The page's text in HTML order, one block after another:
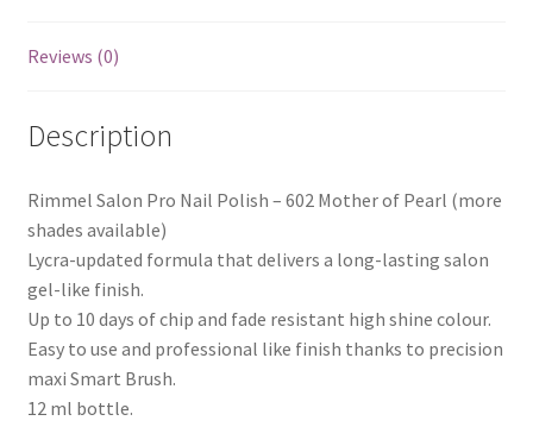
Reviews (0)
Description
Rimmel Salon Pro Nail Polish – 602 Mother of Pearl (more
shades available)
Lycra-updated formula that delivers a long-lasting salon
gel-like finish.
Up to 10 days of chip and fade resistant high shine colour.
Easy to use and professional like finish thanks to precision
maxi Smart Brush.
12 ml bottle.